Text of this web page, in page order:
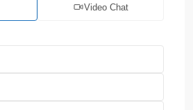
Video Chat